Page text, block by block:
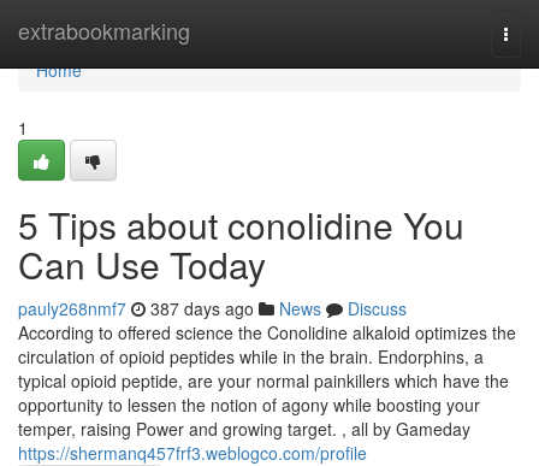
extrabookmarking
Home
Home
1
5 Tips about conolidine You
Can Use Today
pauly268nmf7 387 days ago News
Discuss
According to offered science the Conolidine alkaloid optimizes the
circulation of opioid peptides while in the brain. Endorphins, a
typical opioid peptide, are your normal painkillers which have the
opportunity to lessen the notion of agony while boosting your
temper, raising Power and growing target. , all by Gameday
https://shermanq457frf3.weblogco.com/profile